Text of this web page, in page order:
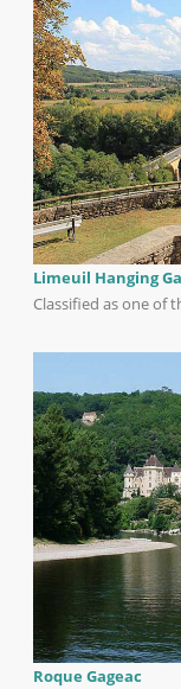
Limeuil Hanging
Classified as one of
Roque Gageac